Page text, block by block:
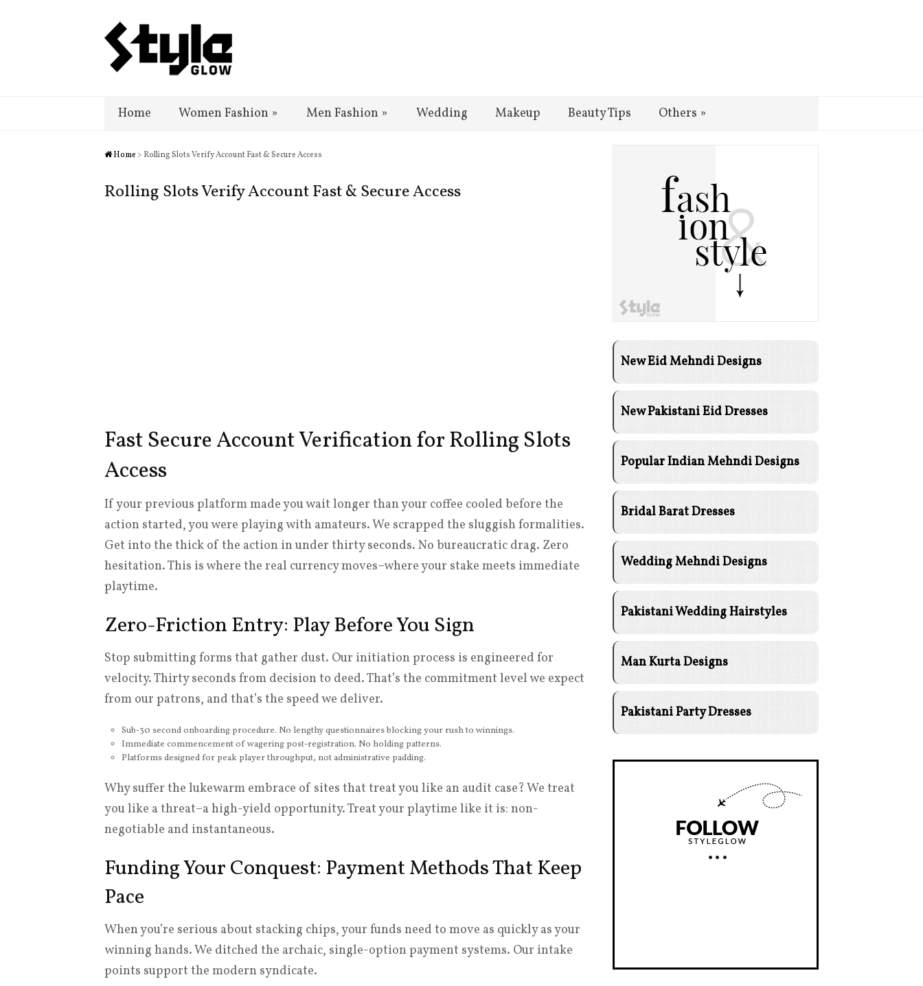
Home Women Fashion » Men Fashion » Wedding Makeup Beauty Tips Others »
Home > Rolling Slots Verify Account Fast & Secure Access
Rolling Slots Verify Account Fast & Secure Access
Fast Secure Account Verification for Rolling Slots
Access
If your previous platform made you wait longer than your coffee cooled before the
action started, you were playing with amateurs. We scrapped the sluggish formalities.
Get into the thick of the action in under thirty seconds. No bureaucratic drag. Zero
hesitation. This is where the real currency moves–where your stake meets immediate
playtime.
Zero-Friction Entry: Play Before You Sign
Stop submitting forms that gather dust. Our initiation process is engineered for
velocity. Thirty seconds from decision to deed. That’s the commitment level we expect
from our patrons, and that’s the speed we deliver.
Sub-30 second onboarding procedure. No lengthy questionnaires blocking your rush to winnings.
Immediate commencement of wagering post-registration. No holding patterns.
Platforms designed for peak player throughput, not administrative padding.
Why suffer the lukewarm embrace of sites that treat you like an audit case? We treat
you like a threat–a high-yield opportunity. Treat your playtime like it is: non-
negotiable and instantaneous.
Funding Your Conquest: Payment Methods That Keep
Pace
When you’re serious about stacking chips, your funds need to move as quickly as your
winning hands. We ditched the archaic, single-option payment systems. Our intake
points support the modern syndicate.
New Eid Mehndi Designs
New Pakistani Eid Dresses
Popular Indian Mehndi Designs
Bridal Barat Dresses
Wedding Mehndi Designs
Pakistani Wedding Hairstyles
Man Kurta Designs
Pakistani Party Dresses